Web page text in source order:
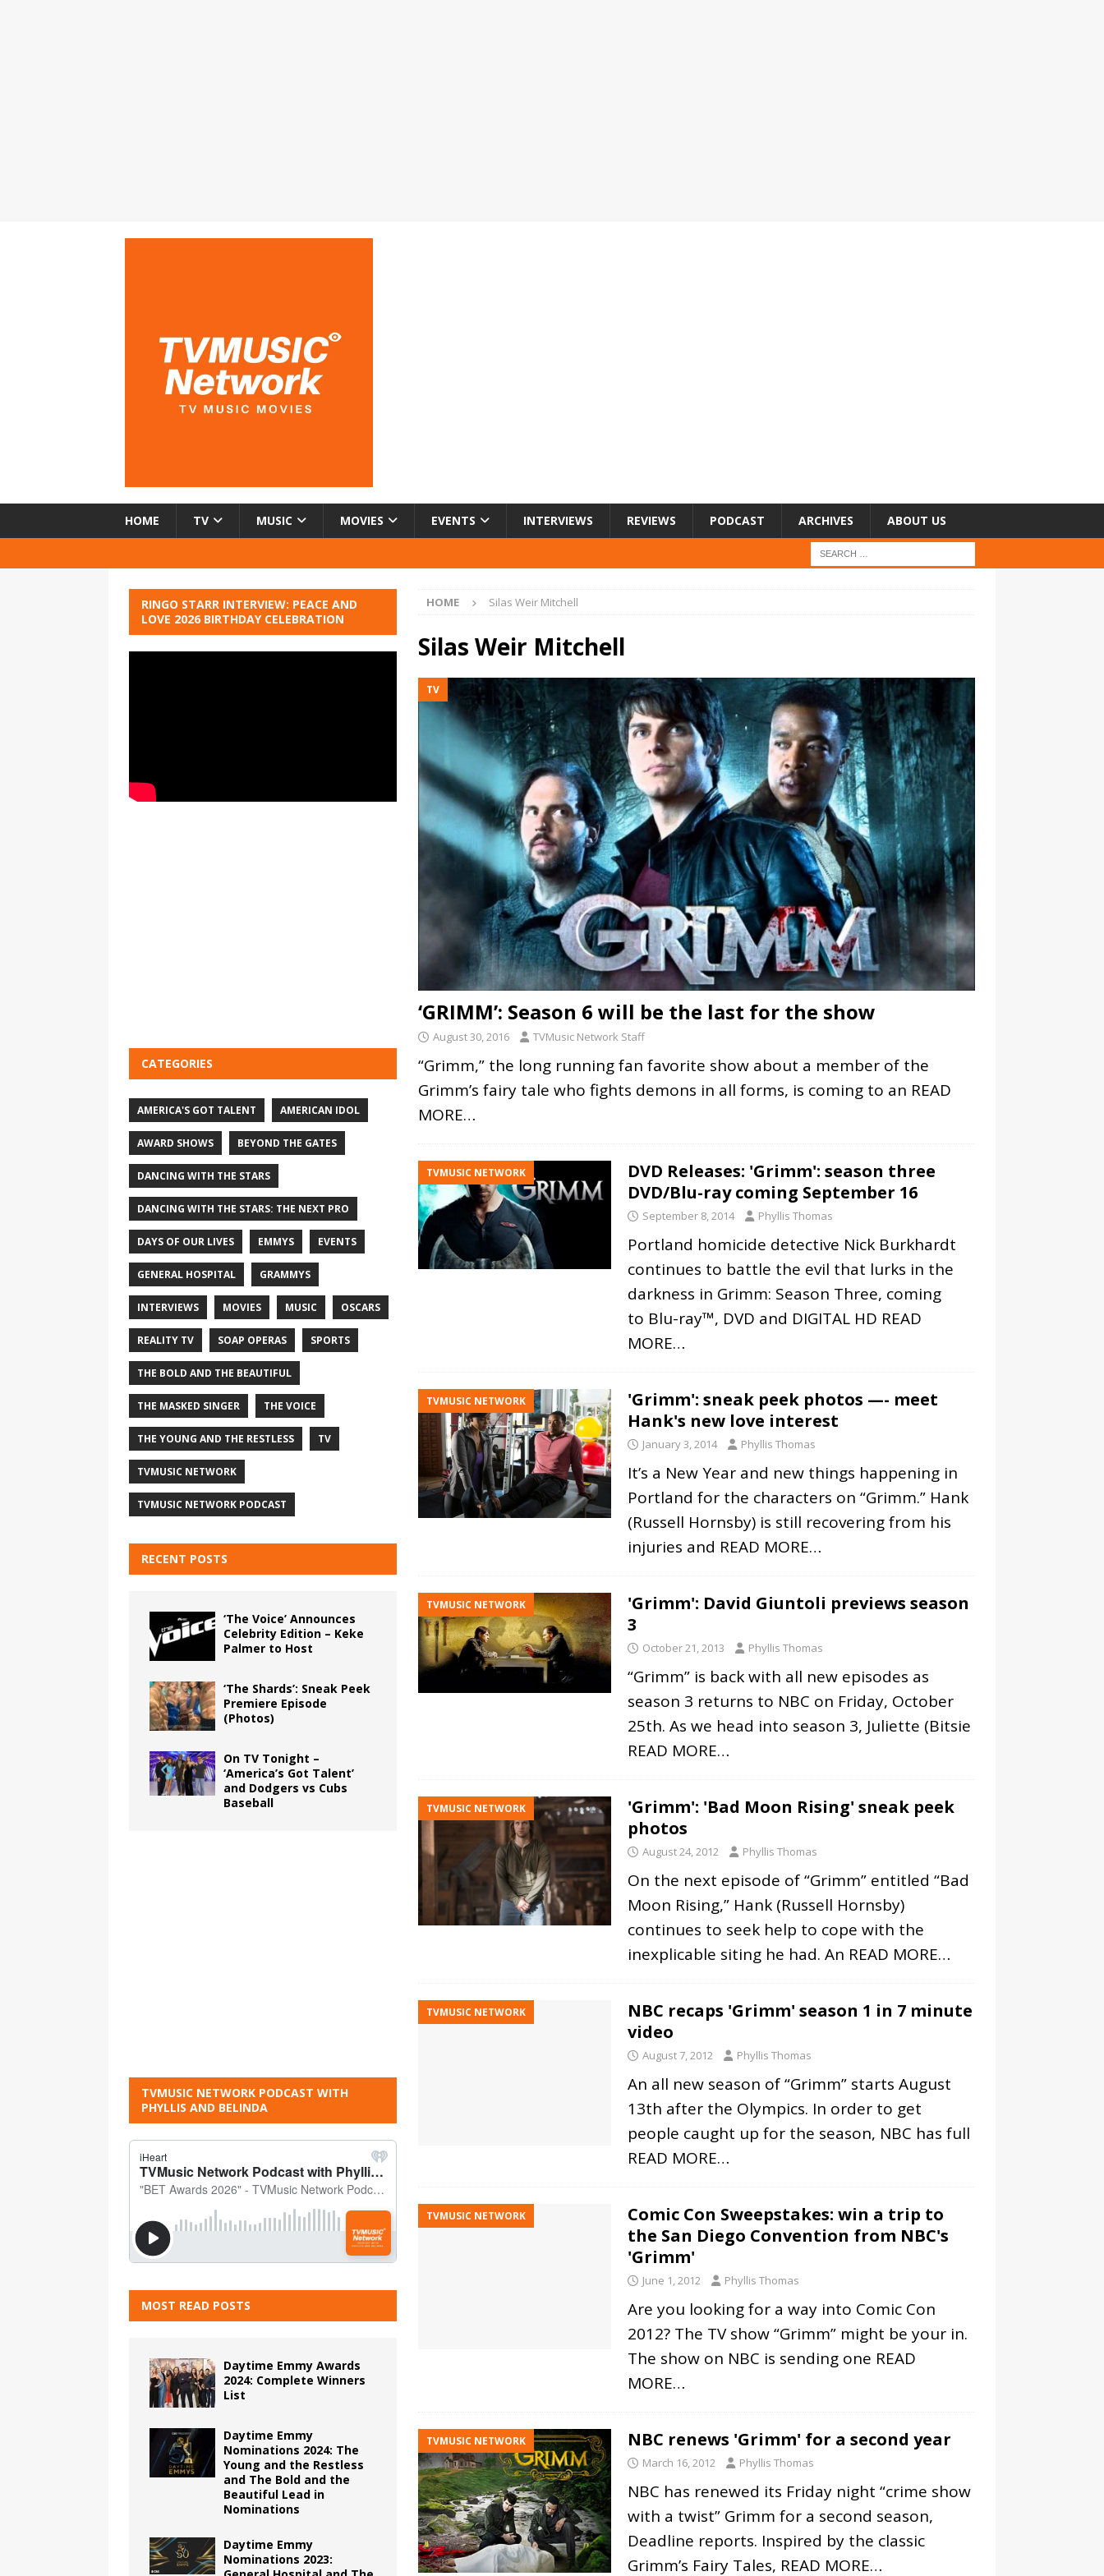
HOME TV MUSIC MOVIES EVENTS INTERVIEWS REVIEWS PODCAST ARCHIVES ABOUT US
HOME Silas Weir Mitchell
Silas Weir Mitchell
TV
‘GRIMM’: Season 6 will be the last for the show
August 30, 2016 TVMusic Network Staff
“Grimm,” the long running fan favorite show about a member of the
Grimm’s fairy tale who fights demons in all forms, is coming to an READ
MORE…
TVMUSIC NETWORK
DVD Releases: 'Grimm': season three
DVD/Blu-ray coming September 16
September 8, 2014 Phyllis Thomas
Portland homicide detective Nick Burkhardt
continues to battle the evil that lurks in the
darkness in Grimm: Season Three, coming
to Blu-ray™, DVD and DIGITAL HD READ
MORE…
TVMUSIC NETWORK
'Grimm': sneak peek photos —- meet
Hank's new love interest
January 3, 2014 Phyllis Thomas
It’s a New Year and new things happening in
Portland for the characters on “Grimm.” Hank
(Russell Hornsby) is still recovering from his
injuries and READ MORE…
TVMUSIC NETWORK
'Grimm': David Giuntoli previews season
3
October 21, 2013 Phyllis Thomas
“Grimm” is back with all new episodes as
season 3 returns to NBC on Friday, October
25th. As we head into season 3, Juliette (Bitsie
READ MORE…
TVMUSIC NETWORK
'Grimm': 'Bad Moon Rising' sneak peek
photos
August 24, 2012 Phyllis Thomas
On the next episode of “Grimm” entitled “Bad
Moon Rising,” Hank (Russell Hornsby)
continues to seek help to cope with the
inexplicable siting he had. An READ MORE…
TVMUSIC NETWORK
NBC recaps 'Grimm' season 1 in 7 minute
video
August 7, 2012 Phyllis Thomas
An all new season of “Grimm” starts August
13th after the Olympics. In order to get
people caught up for the season, NBC has full
READ MORE…
TVMUSIC NETWORK
Comic Con Sweepstakes: win a trip to
the San Diego Convention from NBC's
'Grimm'
June 1, 2012 Phyllis Thomas
Are you looking for a way into Comic Con
2012? The TV show “Grimm” might be your in.
The show on NBC is sending one READ
MORE…
TVMUSIC NETWORK NBC renews 'Grimm' for a second year
March 16, 2012 Phyllis Thomas
NBC has renewed its Friday night “crime show
with a twist” Grimm for a second season,
Deadline reports. Inspired by the classic
Grimm’s Fairy Tales, READ MORE…
RINGO STARR INTERVIEW: PEACE AND
LOVE 2026 BIRTHDAY CELEBRATION
CATEGORIES
AMERICA'S GOT TALENT AMERICAN IDOL
AWARD SHOWS BEYOND THE GATES
DANCING WITH THE STARS
DANCING WITH THE STARS: THE NEXT PRO
DAYS OF OUR LIVES EMMYS EVENTS
GENERAL HOSPITAL GRAMMYS
INTERVIEWS MOVIES MUSIC OSCARS
REALITY TV SOAP OPERAS SPORTS
THE BOLD AND THE BEAUTIFUL
THE MASKED SINGER THE VOICE
THE YOUNG AND THE RESTLESS TV
TVMUSIC NETWORK
TVMUSIC NETWORK PODCAST
RECENT POSTS
‘The Voice’ Announces
Celebrity Edition – Keke
Palmer to Host
‘The Shards’: Sneak Peek
Premiere Episode
(Photos)
On TV Tonight –
‘America’s Got Talent’
and Dodgers vs Cubs
Baseball
TVMUSIC NETWORK PODCAST WITH
PHYLLIS AND BELINDA
MOST READ POSTS
Daytime Emmy Awards
2024: Complete Winners
List
Daytime Emmy
Nominations 2024: The
Young and the Restless
and The Bold and the
Beautiful Lead in
Nominations
Daytime Emmy
Nominations 2023: